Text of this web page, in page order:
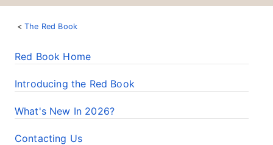
The Red Book
Red Book Home
Introducing the Red Book
What's New In 2026?
Contacting Us